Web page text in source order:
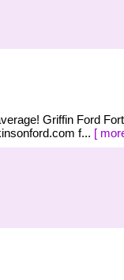
Griffin Ford
f... [